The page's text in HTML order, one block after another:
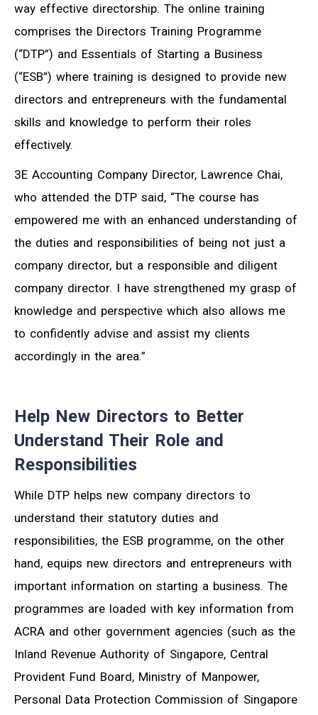
way effective directorship. The online training
comprises the Directors Training Programme
(“DTP”) and Essentials of Starting a Business
(“ESB”) where training is designed to provide new
directors and entrepreneurs with the fundamental
skills and knowledge to perform their roles
effectively.
3E Accounting Company Director, Lawrence Chai,
who attended the DTP said, “The course has
empowered me with an enhanced understanding of
the duties and responsibilities of being not just a
company director, but a responsible and diligent
company director. I have strengthened my grasp of
knowledge and perspective which also allows me
to confidently advise and assist my clients
accordingly in the area.”
Help New Directors to Better
Understand Their Role and
Responsibilities
While DTP helps new company directors to
understand their statutory duties and
responsibilities, the ESB programme, on the other
hand, equips new directors and entrepreneurs with
important information on starting a business. The
programmes are loaded with key information from
ACRA and other government agencies (such as the
Inland Revenue Authority of Singapore, Central
Provident Fund Board, Ministry of Manpower,
Personal Data Protection Commission of Singapore